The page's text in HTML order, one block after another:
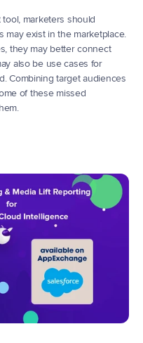
marketers should
may exist in the marketplace.
they may better connect
also be use cases for
Combining target audiences
of these missed